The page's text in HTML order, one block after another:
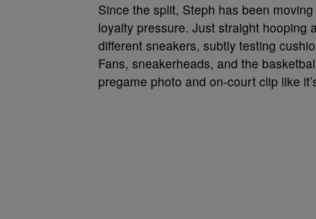
Since the split, Steph has been
loyalty pressure. Just straight hooping
different sneakers, subtly testing
Fans, sneakerheads, and the
pregame photo and on-court clip like